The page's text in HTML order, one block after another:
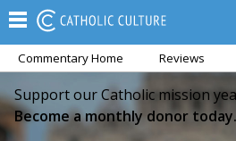
Commentary Home Reviews
Support our Catholic mission
Become a monthly donor today.